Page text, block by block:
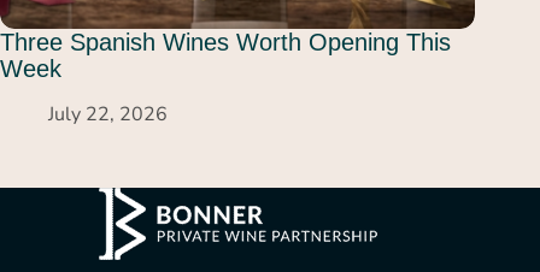
Three Spanish Wines Worth Opening This
Week
July 22, 2026